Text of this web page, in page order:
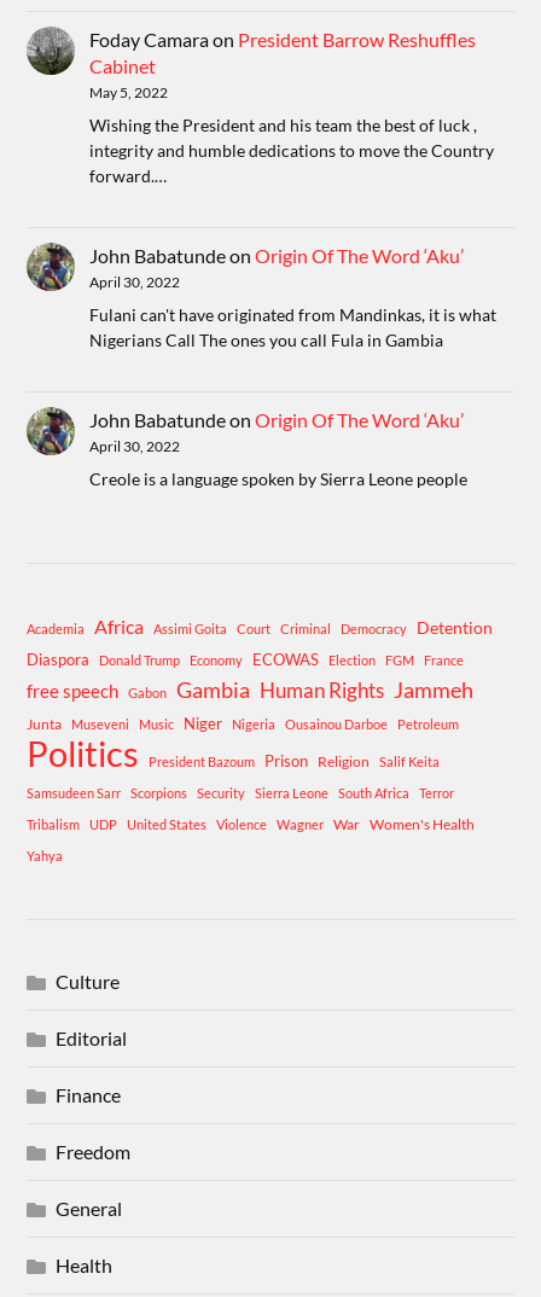
Foday Camaraon President Barrow Reshuffles
Cabinet
May 5, 2022
Wishing the President and his team the best of luck ,
integrity and humble dedications to move the Country
forward.…
John BabatundeonOrigin Of The Word ‘Aku’
April 30, 2022
Fulani can't have originated from Mandinkas, it is what
Nigerians Call The ones you call Fula in Gambia
John BabatundeonOrigin Of The Word ‘Aku’
April 30, 2022
Creole is a language spoken by Sierra Leone people
Academia Africa Assimi Goita Court Criminal Democracy Detention
Diaspora Donald Trump Economy ECOWAS Election FGM France
free speech Gabon Gambia Human Rights Jammeh
Junta Museveni Music Niger Nigeria Ousainou Darboe Petroleum
Politics President Bazoum Prison Religion
Salif Keita
Samsudeen Sarr
Scorpions Security Sierra Leone South Africa
Terror
Tribalism
UDP United States Violence Wagner War Women's Health
Yahya
Culture
Editorial
Finance
Freedom
General
Health